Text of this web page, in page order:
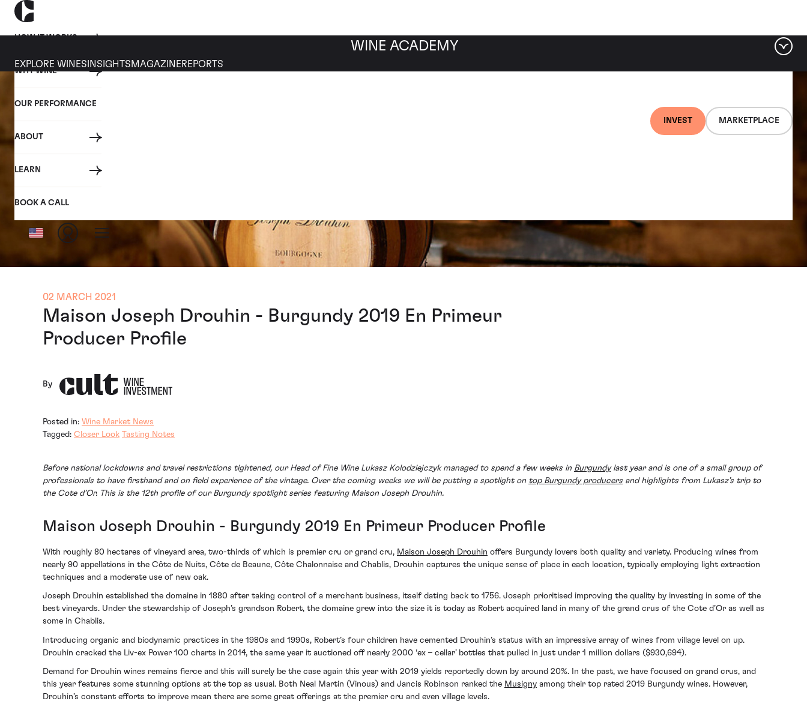
HOW IT WORKS
WHY WINE
OUR PERFORMANCE
ABOUT
LEARN
BOOK A CALL
INVEST MARKETPLACE
WINE ACADEMY
EXPLORE WINES INSIGHTS MAGAZINEREPORTS
02 MARCH 2021
Maison Joseph Drouhin - Burgundy 2019 En Primeur
Producer Profile
By
Posted in: Wine Market News
Tagged: Closer Look Tasting Notes
Before national lockdowns and travel restrictions tightened, our Head of Fine Wine Lukasz Kolodziejczyk managed to spend a few weeks in Burgundylast year and is one of a small group of
professionals to have firsthand and on field experience of the vintage. Over the coming weeks we will be putting a spotlight on top Burgundy producersand highlights from Lukasz’s trip to
the Cote d’Or. This is the 12th profile of our Burgundy spotlight series featuring Maison Joseph Drouhin.
Maison Joseph Drouhin - Burgundy 2019 En Primeur Producer Profile
With roughly 80 hectares of vineyard area, two-thirds of which is premier cru or grand cru, Maison Joseph Drouhin offers Burgundy lovers both quality and variety. Producing wines from
nearly 90 appellations in the Côte de Nuits, Côte de Beaune, Côte Chalonnaise and Chablis, Drouhin captures the unique sense of place in each location, typically employing light extraction
techniques and a moderate use of new oak.
Joseph Drouhin established the domaine in 1880 after taking control of a merchant business, itself dating back to 1756. Joseph prioritised improving the quality by investing in some of the
best vineyards. Under the stewardship of Joseph’s grandson Robert, the domaine grew into the size it is today as Robert acquired land in many of the grand crus of the Cote d’Or as well as
some in Chablis.
Introducing organic and biodynamic practices in the 1980s and 1990s, Robert’s four children have cemented Drouhin’s status with an impressive array of wines from village level on up.
Drouhin cracked the Liv-ex Power 100 charts in 2014, the same year it auctioned off nearly 2000 ‘ex – cellar’ bottles that pulled in just under 1 million dollars ($930,694).
Demand for Drouhin wines remains fierce and this will surely be the case again this year with 2019 yields reportedly down by around 20%. In the past, we have focused on grand crus, and
this year features some stunning options at the top as usual. Both Neal Martin (Vinous) and Jancis Robinson ranked the Musigny among their top rated 2019 Burgundy wines. However,
Drouhin’s constant efforts to improve mean there are some great offerings at the premier cru and even village levels.